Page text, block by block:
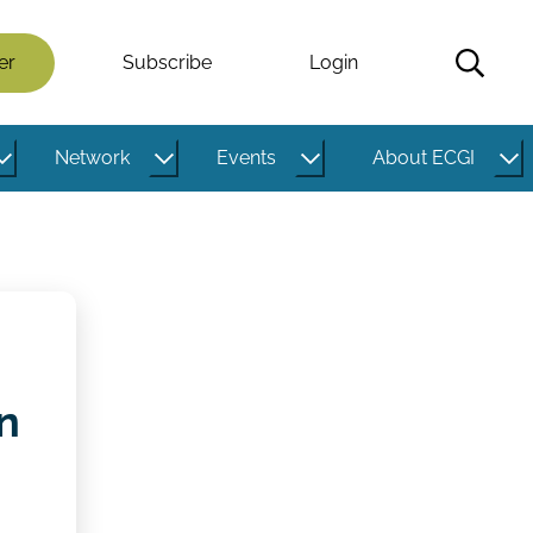
Subscribe Login
Network Events About ECGI